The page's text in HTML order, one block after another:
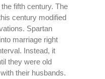
fifth century. The
century modified
Spartan
marriage right
Instead, it
they were old
their husbands.